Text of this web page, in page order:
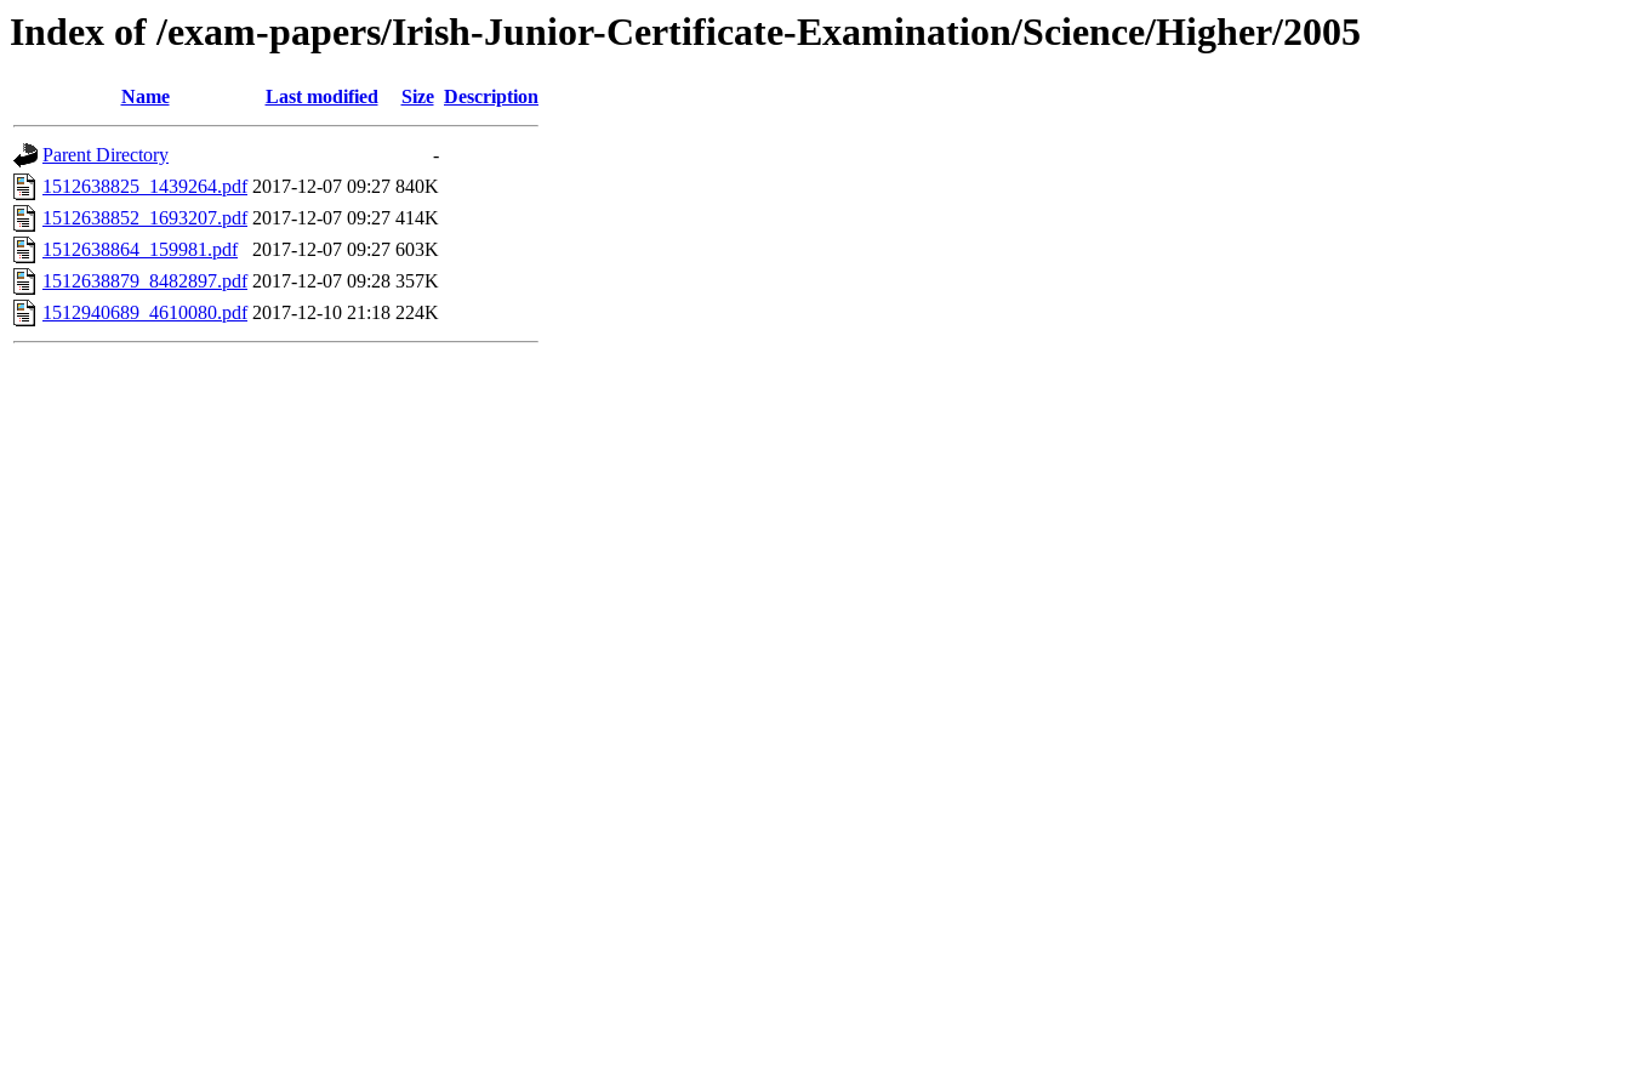
Index of /exam-papers/Irish-Junior-Certificate-Examination/Science/Higher/2005
Name Last modified Size Description
Parent Directory
-
1512638825_1439264.pdf 2017-12-07 09:27 840K
1512638852_1693207.pdf 2017-12-07 09:27 414K
1512638864_159981.pdf
2017-12-07 09:27 603K
1512638879_8482897.pdf 2017-12-07 09:28 357K
1512940689_4610080.pdf 2017-12-10 21:18 224K